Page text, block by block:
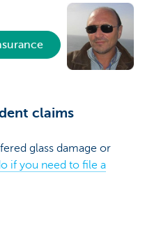
claims
glass damage or
if you need to file a